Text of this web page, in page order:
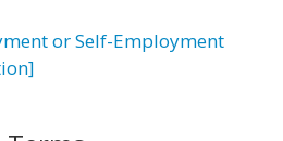
or Self-Employment